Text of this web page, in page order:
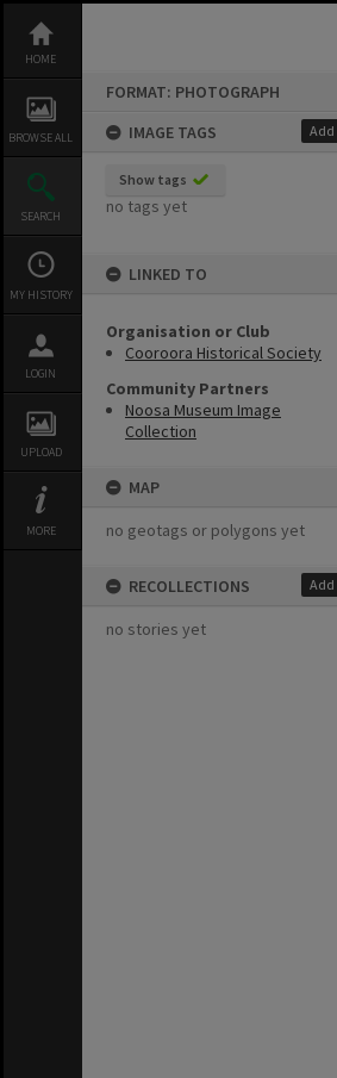
content
HOME
BROWSE ALL
SEARCH
MY HISTORY
LOGIN
UPLOAD
MORE
FORMAT: PHOTOGRAPH
IMAGE TAGS
Add
Show tags
no tags yet
LINKED TO
Organisation or Club
Cooroora Historical Society
Community Partners
Noosa Museum Image
Collection
MAP
no geotags or polygons yet
RECOLLECTIONS Add
no stories yet